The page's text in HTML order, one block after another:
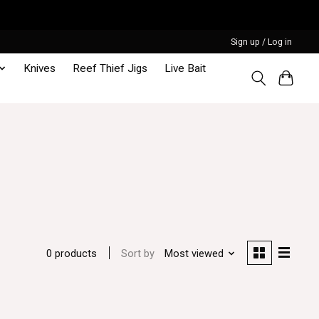
Sign up / Log in
Knives Reef Thief Jigs Live Bait
0 products Sort by Most viewed